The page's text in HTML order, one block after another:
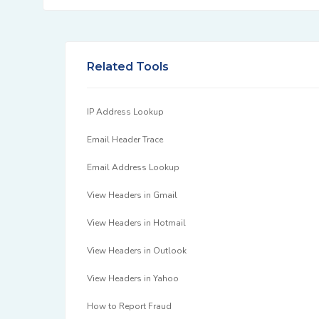
Related Tools
IP Address Lookup
Email Header Trace
Email Address Lookup
View Headers in Gmail
View Headers in Hotmail
View Headers in Outlook
View Headers in Yahoo
How to Report Fraud